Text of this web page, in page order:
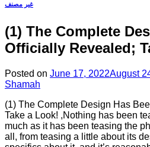
غير مصنف
(1) The Complete
Officially Revealed;
Posted on June 17, 2022August
Shamah
(1) The Complete Design Has
Take a Look! ,Nothing has been
much as it has been teasing the
all, from teasing a little about its